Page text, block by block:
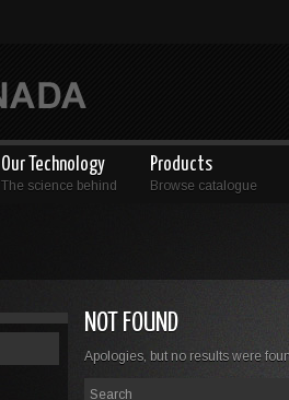
Our Technology
The science behind
Products
Browse catalogue
NOT FOUND
Apologies, but no results were